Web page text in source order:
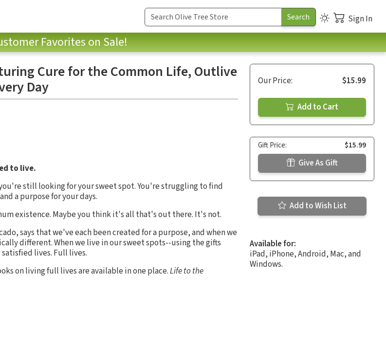
Sign In
Favorites on Sale!
Cure for the Common Life, Outlive
Day
to live.
still looking for your sweet spot. You're struggling to find
a purpose for your days.
existence. Maybe you think it's all that's out there. It's not.
says that we've each been created for a purpose, and when we
different. When we live in our sweet spots--using the gifts
lives. Full lives.
on living full lives are available in one place.Life to the
Our Price: $15.99
Add to Cart
Gift Price: $15.99
Give As Gift
Add to Wish List
Available for:
iPad, iPhone, Android, Mac, and
Windows.